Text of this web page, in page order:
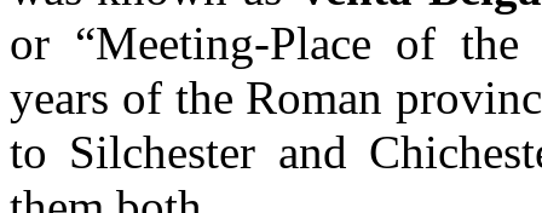
or “Meeting-Place of
years of the Roman
to Silchester and